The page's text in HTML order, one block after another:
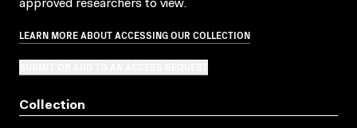
approved researchers to view.
LEARN MORE ABOUT ACCESSING OUR COLLECTION
Collection